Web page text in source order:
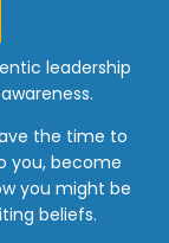
leadership
the time to
you, become
you might be
beliefs.